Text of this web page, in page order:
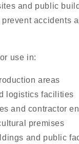
and public
accidents
use in:
areas
logistics facilities
and contractor
premises
and public